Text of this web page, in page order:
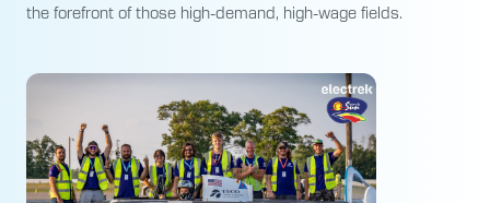
the forefront of those high-demand, high-wage fields.